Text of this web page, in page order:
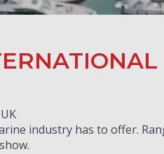
industry has to offer.